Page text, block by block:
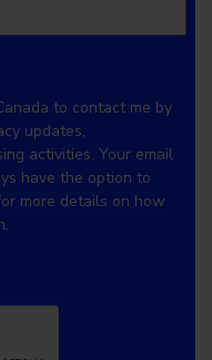
to contact me by
updates,
activities. Your email
have the option to
more details on how